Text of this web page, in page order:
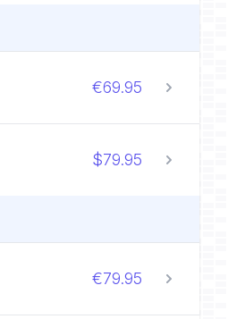
€69.95
$79.95
€79.95